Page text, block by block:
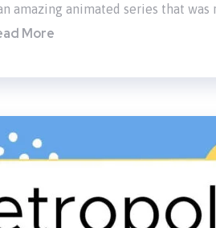
amazing animated series that
More